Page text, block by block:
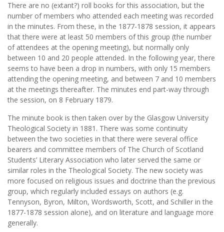
There are no (extant?) roll books for this association, but the
number of members who attended each meeting was recorded
in the minutes. From these, in the 1877-1878 session, it appears
that there were at least 50 members of this group (the number
of attendees at the opening meeting), but normally only
between 10 and 20 people attended. In the following year, there
seems to have been a drop in numbers, with only 15 members
attending the opening meeting, and between 7 and 10 members
at the meetings thereafter. The minutes end part-way through
the session, on 8 February 1879.
The minute book is then taken over by the Glasgow University
Theological Society in 1881. There was some continuity
between the two societies in that there were several office
bearers and committee members of The Church of Scotland
Students’ Literary Association who later served the same or
similar roles in the Theological Society. The new society was
more focused on religious issues and doctrine than the previous
group, which regularly included essays on authors (e.g.
Tennyson, Byron, Milton, Wordsworth, Scott, and Schiller in the
1877-1878 session alone), and on literature and language more
generally.